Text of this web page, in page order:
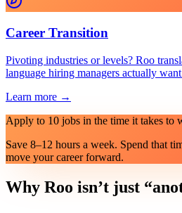
Career Transition
Pivoting industries or levels? Roo
language hiring managers actually
Learn more →
Apply to 10 jobs in the time it takes to
Save 8–12 hours a week. Spend that
move your career forward.
Why Roo isn’t just